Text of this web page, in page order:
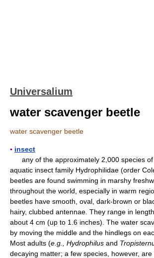
Universalium
water scavenger beetle
water scavenger beetle
▪ insect
any of the approximately 2,000 species of
aquatic insect family Hydrophilidae (order
beetles are found swimming in marshy
throughout the world, especially in warm
beetles have smooth, oval, dark-brown or
hairy, clubbed antennae. They range in
about 4 cm (up to 1.6 inches). The water
by moving the middle and the hindlegs on
Most adults (e.g., Hydrophilus and
decaying matter; a few species, however, are